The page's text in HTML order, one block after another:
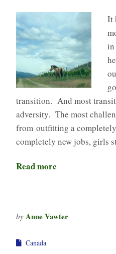
It
transition. And most
adversity. The most
from outfitting a
completely new jobs, girls
Read more
by Anne Vawter
Canada